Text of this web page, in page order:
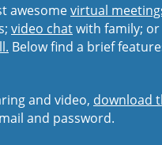
awesomevirtual
video chatwith family;
Below find a brief
and video, download
and password.